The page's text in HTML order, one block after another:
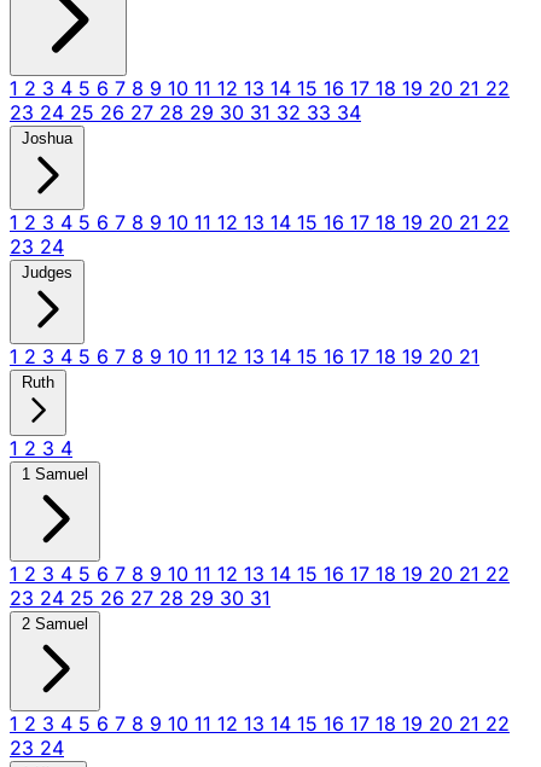
1 2 3 4 5 6 7 8 9 10 11 12 13 14 15 16 17 18 19 20 21 22
23 24 25 26 27 28 29 30 31 32 33 34
Joshua
1 2 3 4 5 6 7 8 9 10 11 12 13 14 15 16 17 18 19 20 21 22
23 24
Judges
1 2 3 4 5 6 7 8 9 10 11 12 13 14 15 16 17 18 19 20 21
Ruth
1 2 3 4
1 Samuel
1 2 3 4 5 6 7 8 9 10 11 12 13 14 15 16 17 18 19 20 21 22
23 24 25 26 27 28 29 30 31
2 Samuel
1 2 3 4 5 6 7 8 9 10 11 12 13 14 15 16 17 18 19 20 21 22
23 24